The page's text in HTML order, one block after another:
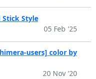
Style
05 Feb '25
users] color by
20 Nov '20